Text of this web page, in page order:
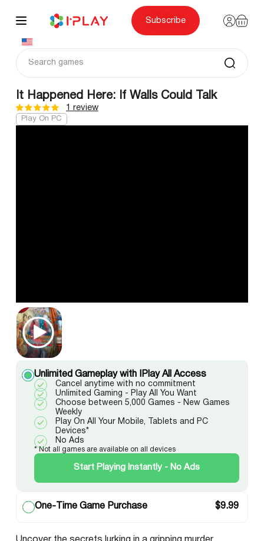
content
Subscribe
It Happened Here: If Walls Could Talk
1 review
Play On PC
Unlimited Gameplay with IPlay All Access
Cancel anytime with no commitment
Unlimited Gaming - Play All You Want
Choose between 5,000 Games - New Games
Weekly
Play On All Your Mobile, Tablets and PC
Devices*
No Ads
* Not all games are available on all devices
Start Playing Instantly - No Ads
One-Time Game Purchase $9.99